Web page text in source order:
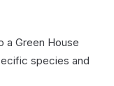
a Green House
species and